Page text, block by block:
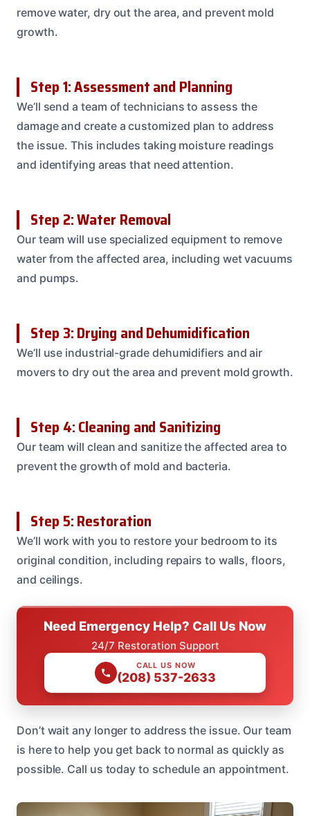
remove water, dry out the area, and prevent mold
growth.
Step 1: Assessment and Planning
We’ll send a team of technicians to assess the
damage and create a customized plan to address
the issue. This includes taking moisture readings
and identifying areas that need attention.
Step 2: Water Removal
Our team will use specialized equipment to remove
water from the affected area, including wet vacuums
and pumps.
Step 3: Drying and Dehumidification
We’ll use industrial-grade dehumidifiers and air
movers to dry out the area and prevent mold growth.
Step 4: Cleaning and Sanitizing
Our team will clean and sanitize the affected area to
prevent the growth of mold and bacteria.
Step 5: Restoration
We’ll work with you to restore your bedroom to its
original condition, including repairs to walls, floors,
and ceilings.
Need Emergency Help? Call Us Now
24/7 Restoration Support
CALL US NOW
(208) 537-2633
Don’t wait any longer to address the issue. Our team
is here to help you get back to normal as quickly as
possible. Call us today to schedule an appointment.